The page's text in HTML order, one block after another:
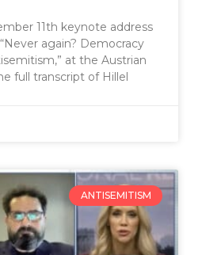
11th keynote address
again? Democracy
at the Austrian
full transcript of Hillel
ANTISEMITISM